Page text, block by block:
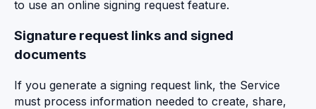
to use an online signing request feature.
Signature request links and signed
documents
If you generate a signing request link, the Service
must process information needed to create, share,